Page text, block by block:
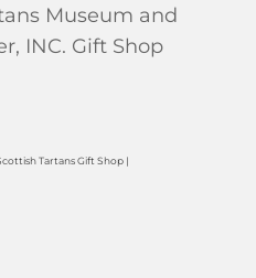
Museum and
INC. Gift Shop
Tartans Gift Shop |